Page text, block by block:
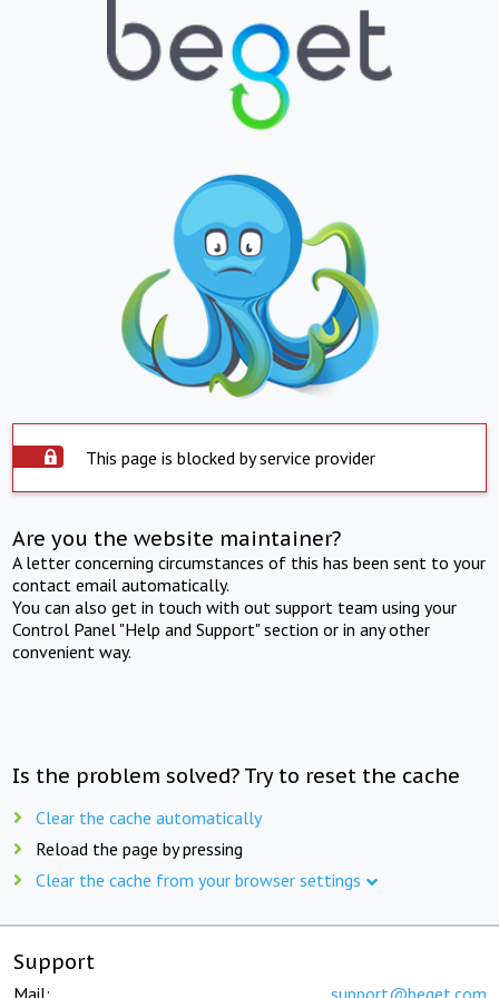
This page is blocked by service provider
Are you the website maintainer?
A letter concerning circumstances of this has been sent to your
contact email automatically.
You can also get in touch with out support team using your
Control Panel "Help and Support" section or in any other
convenient way.
Is the problem solved? Try to reset the cache
Clear the cache automatically
Reload the page by pressing
Clear the cache from your browser settings
Support
Mail: support@beget.com